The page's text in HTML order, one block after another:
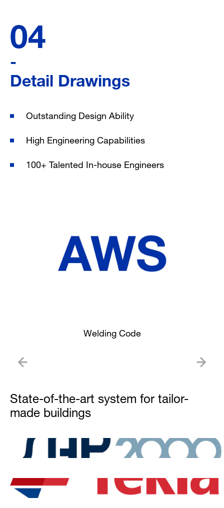
04
-
Detail Drawings
Outstanding Design Ability
High Engineering Capabilities
100+ Talented In-house Engineers
Welding Code
State-of-the-art system for tailor-
made buildings